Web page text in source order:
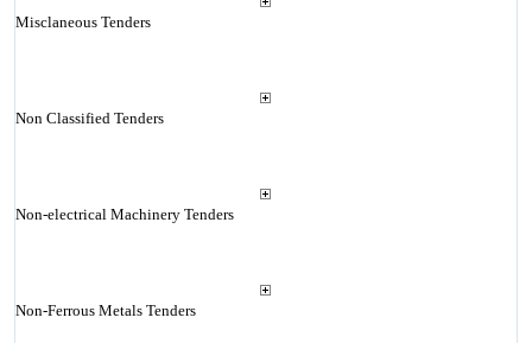
Misclaneous Tenders
Non Classified Tenders
Non-electrical Machinery Tenders
Non-Ferrous Metals Tenders